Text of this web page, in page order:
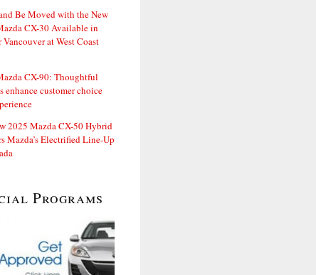
Be Moved with the New
CX-30 Available in
Vancouver at West Coast
CX-90: Thoughtful
enhance customer choice
2025 Mazda CX-50 Hybrid
Mazda’s Electrified Line-Up
Programs